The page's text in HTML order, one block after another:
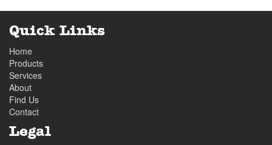
Quick Links
Home
Products
Services
About
Find Us
Contact
Legal